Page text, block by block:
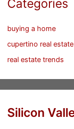
Categories
buying a home
cupertino real
real estate trends
Silicon